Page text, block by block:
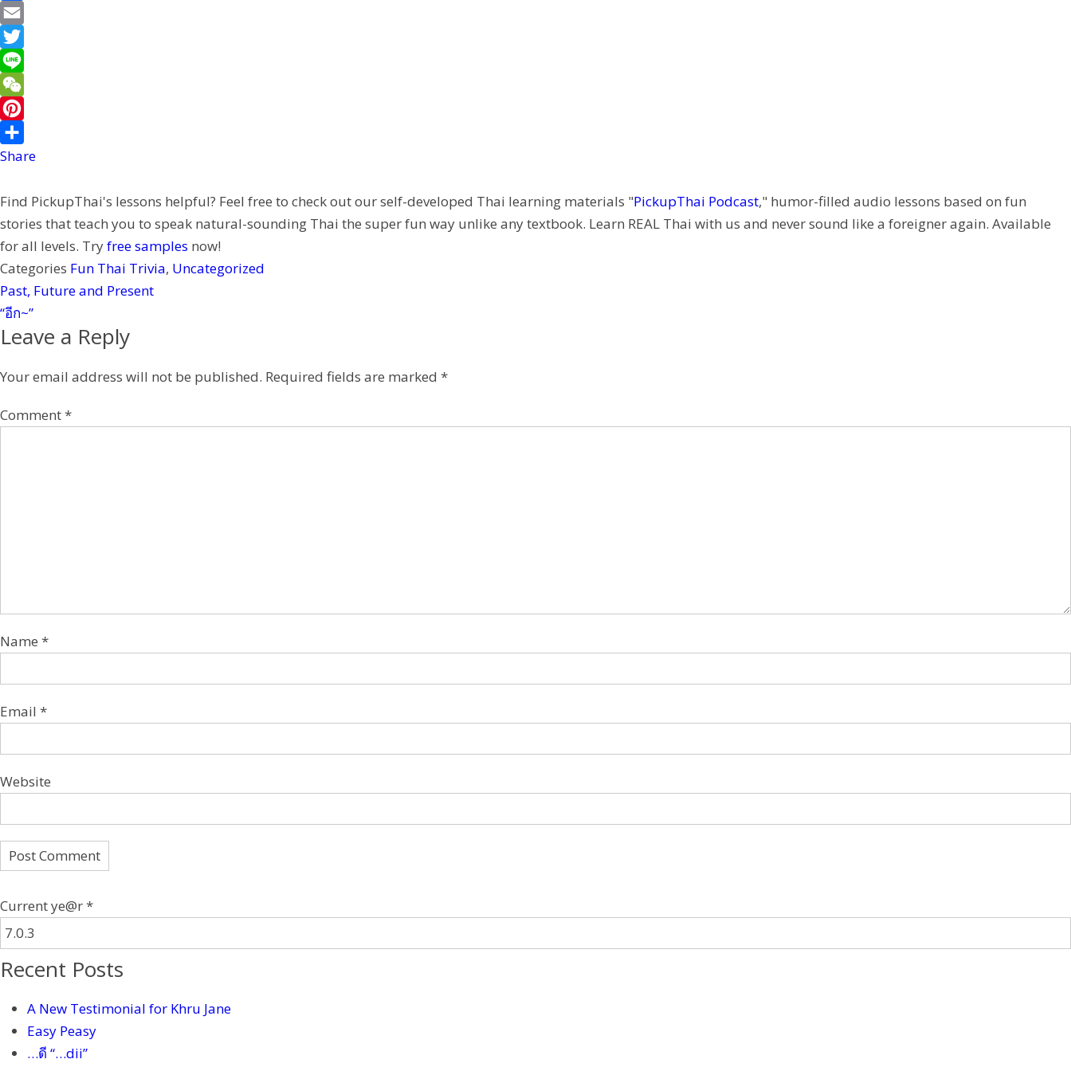
F
a
c
e
b
o
o
E
m
a
i
T
w
i
t
r
L
i
n
e
W
e
C
a
t
P
i
t
e
r
e
s
Share
Find PickupThai's lessons helpful? Feel free to check out our self-developed Thai learning materials "PickupThai Podcast," humor-filled audio lessons based on fun
stories that teach you to speak natural-sounding Thai the super fun way unlike any textbook. Learn REAL Thai with us and never sound like a foreigner again. Available
for all levels. Tryfree samples now!
Categories Fun Thai Trivia, Uncategorized
Past, Future and Present
“อีก~”
Leave a Reply
Your email address will not be published. Required fields are marked *
Comment*
Name *
Email *
Website
Current ye@r*
Recent Posts
A New Testimonial for Khru Jane
Easy Peasy
…ดี “…dii”